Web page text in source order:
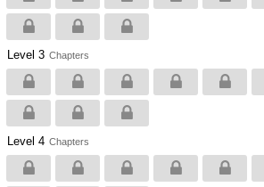
Level 3 Chapters
Level 4 Chapters